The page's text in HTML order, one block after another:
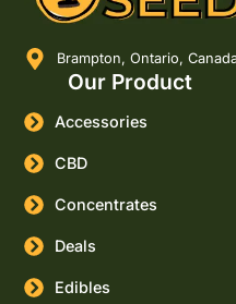
Brampton, Ontario,
Our Product
Accessories
CBD
Concentrates
Deals
Edibles